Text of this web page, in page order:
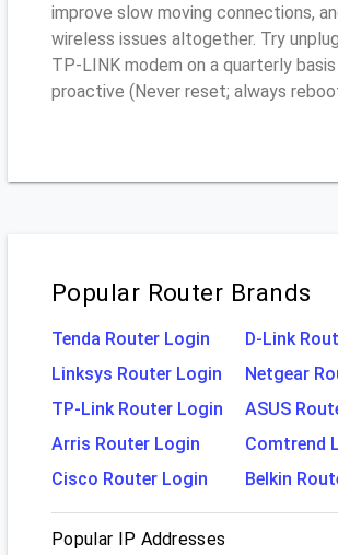
improve slow moving connections,
wireless issues altogether. Try
TP-LINK modem on a quarterly
proactive (Never reset; always
Popular Router Brands
Tenda Router Login
D-Link
Linksys Router Login
Netgear
TP-Link Router Login
ASUS
Arris Router Login
Comtrend
Cisco Router Login
Belkin
Popular IP Addresses